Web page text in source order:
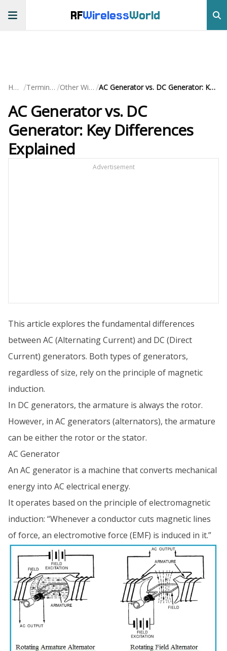
RFWirelessWorld
Home / Terminology / Other Wireless / AC Generator vs. DC Generator: Key Differences Explained
AC Generator vs. DC
Generator: Key Differences
Explained
Advertisement
This article explores the fundamental differences
between AC (Alternating Current) and DC (Direct
Current) generators. Both types of generators,
regardless of size, rely on the principle of magnetic
induction.
In DC generators, the armature is always the rotor.
However, in AC generators (alternators), the armature
can be either the rotor or the stator.
AC Generator
An AC generator is a machine that converts mechanical
energy into AC electrical energy.
It operates based on the principle of electromagnetic
induction: “Whenever a conductor cuts magnetic lines
of force, an electromotive force (EMF) is induced in it.”